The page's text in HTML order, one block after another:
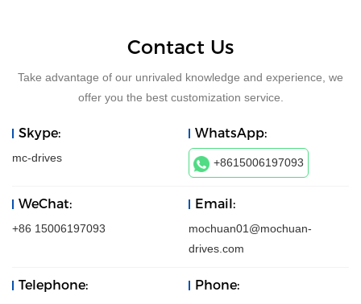
Contact Us
Take advantage of our unrivaled knowledge and experience, we
offer you the best customization service.
Skype:
mc-drives
WhatsApp:
+8615006197093
WeChat:
+86 15006197093
Email:
mochuan01@mochuan-
drives.com
Telephone: Phone: